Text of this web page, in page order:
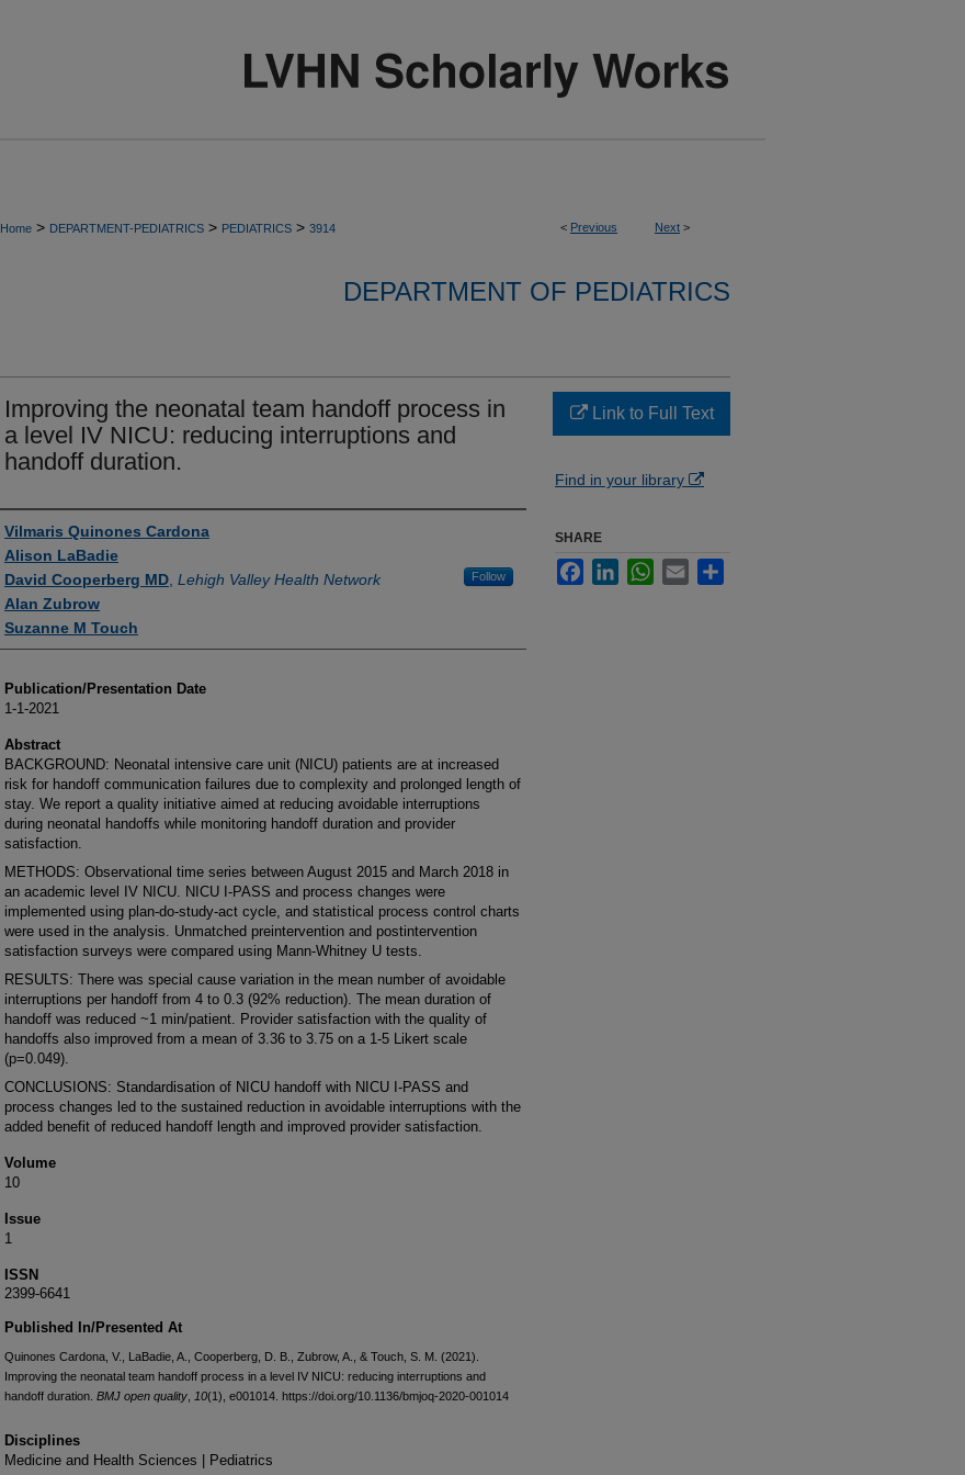
< Previous Next >
Home > DEPARTMENT-PEDIATRICS > PEDIATRICS > 3914
DEPARTMENT OF PEDIATRICS
Improving the neonatal team handoff process in
a level IV NICU: reducing interruptions and
handoff duration.
Authors
Vilmaris Quinones Cardona
Alison LaBadie
David Cooperberg MD Lehigh Valley Health Network Follow
Alan Zubrow
Suzanne M Touch
Publication/Presentation Date
1-1-2021
Abstract
BACKGROUND: Neonatal intensive care unit (NICU) patients are at increased
risk for handoff communication failures due to complexity and prolonged length of
stay. We report a quality initiative aimed at reducing avoidable interruptions
during neonatal handoffs while monitoring handoff duration and provider
satisfaction.
METHODS: Observational time series between August 2015 and March 2018 in
an academic level IV NICU. NICU I-PASS and process changes were
implemented using plan-do-study-act cycle, and statistical process control charts
were used in the analysis. Unmatched preintervention and postintervention
satisfaction surveys were compared using Mann-Whitney U tests.
RESULTS: There was special cause variation in the mean number of avoidable
interruptions per handoff from 4 to 0.3 (92% reduction). The mean duration of
handoff was reduced ~1 min/patient. Provider satisfaction with the quality of
handoffs also improved from a mean of 3.36 to 3.75 on a 1-5 Likert scale
(p=0.049).
CONCLUSIONS: Standardisation of NICU handoff with NICU I-PASS and
process changes led to the sustained reduction in avoidable interruptions with the
added benefit of reduced handoff length and improved provider satisfaction.
Volume
10
Issue
1
ISSN
2399-6641
Published In/Presented At
Quinones Cardona, V., LaBadie, A., Cooperberg, D. B., Zubrow, A., & Touch, S. M. (2021).
Improving the neonatal team handoff process in a level IV NICU: reducing interruptions and
handoff duration. BMJ open quality 10(1), e001014. https://doi.org/10.1136/bmjoq-2020-001014
Disciplines
Medicine and Health Sciences | Pediatrics
Link to Full Text
Find in your library
SHARE
FacebookLinkedInWhatsApp
Email